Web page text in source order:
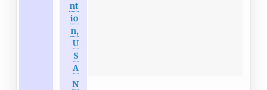
nt
io
n,
U
S
A
N